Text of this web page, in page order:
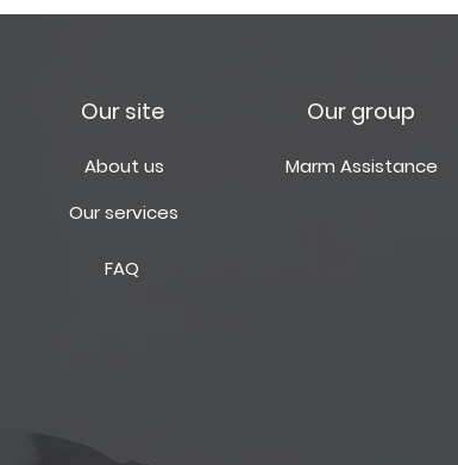
Uygulamaları Hakkında
Our site
About us
Our group
Marm Assistance
Our services
FAQ